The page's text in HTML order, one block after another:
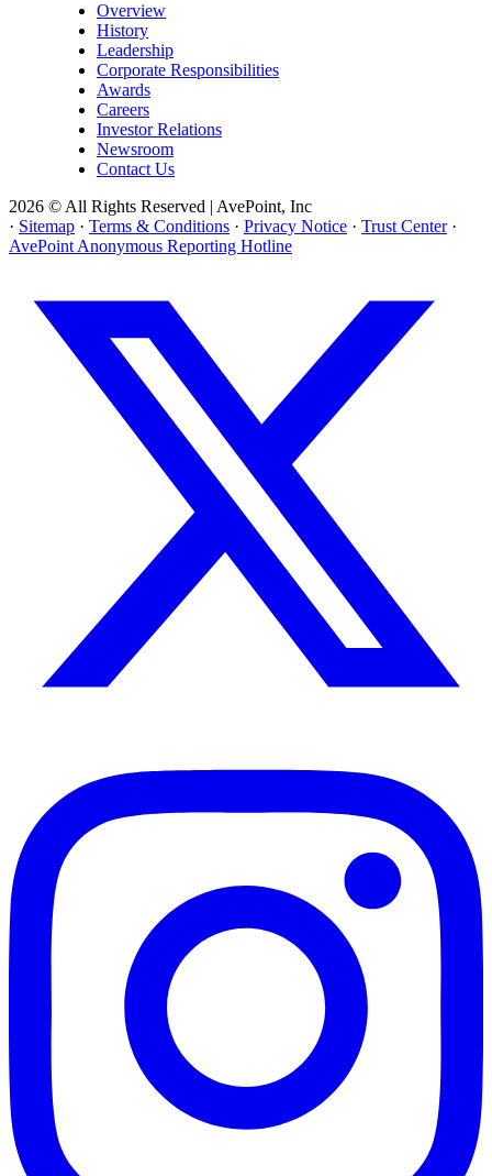
Overview
History
Leadership
Corporate Responsibilities
Awards
Careers
Investor Relations
Newsroom
Contact Us
2026 © All Rights Reserved | AvePoint, Inc
· Sitemap · Terms & Conditions · Privacy Notice · Trust Center ·
AvePoint Anonymous Reporting Hotline